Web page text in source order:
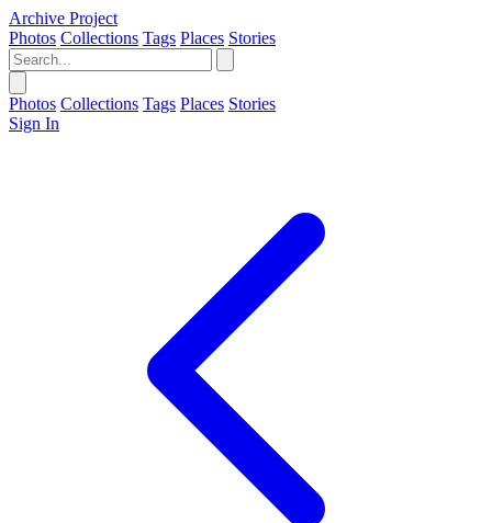
Archive Project
Photos Collections Tags Places Stories
Photos Collections Tags Places Stories
Sign In